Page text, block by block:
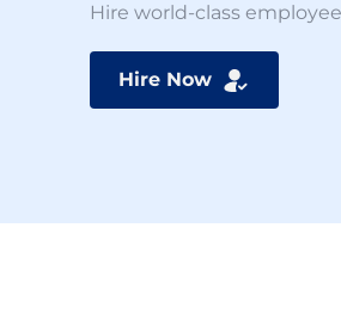
Hire world-class
Hire Now